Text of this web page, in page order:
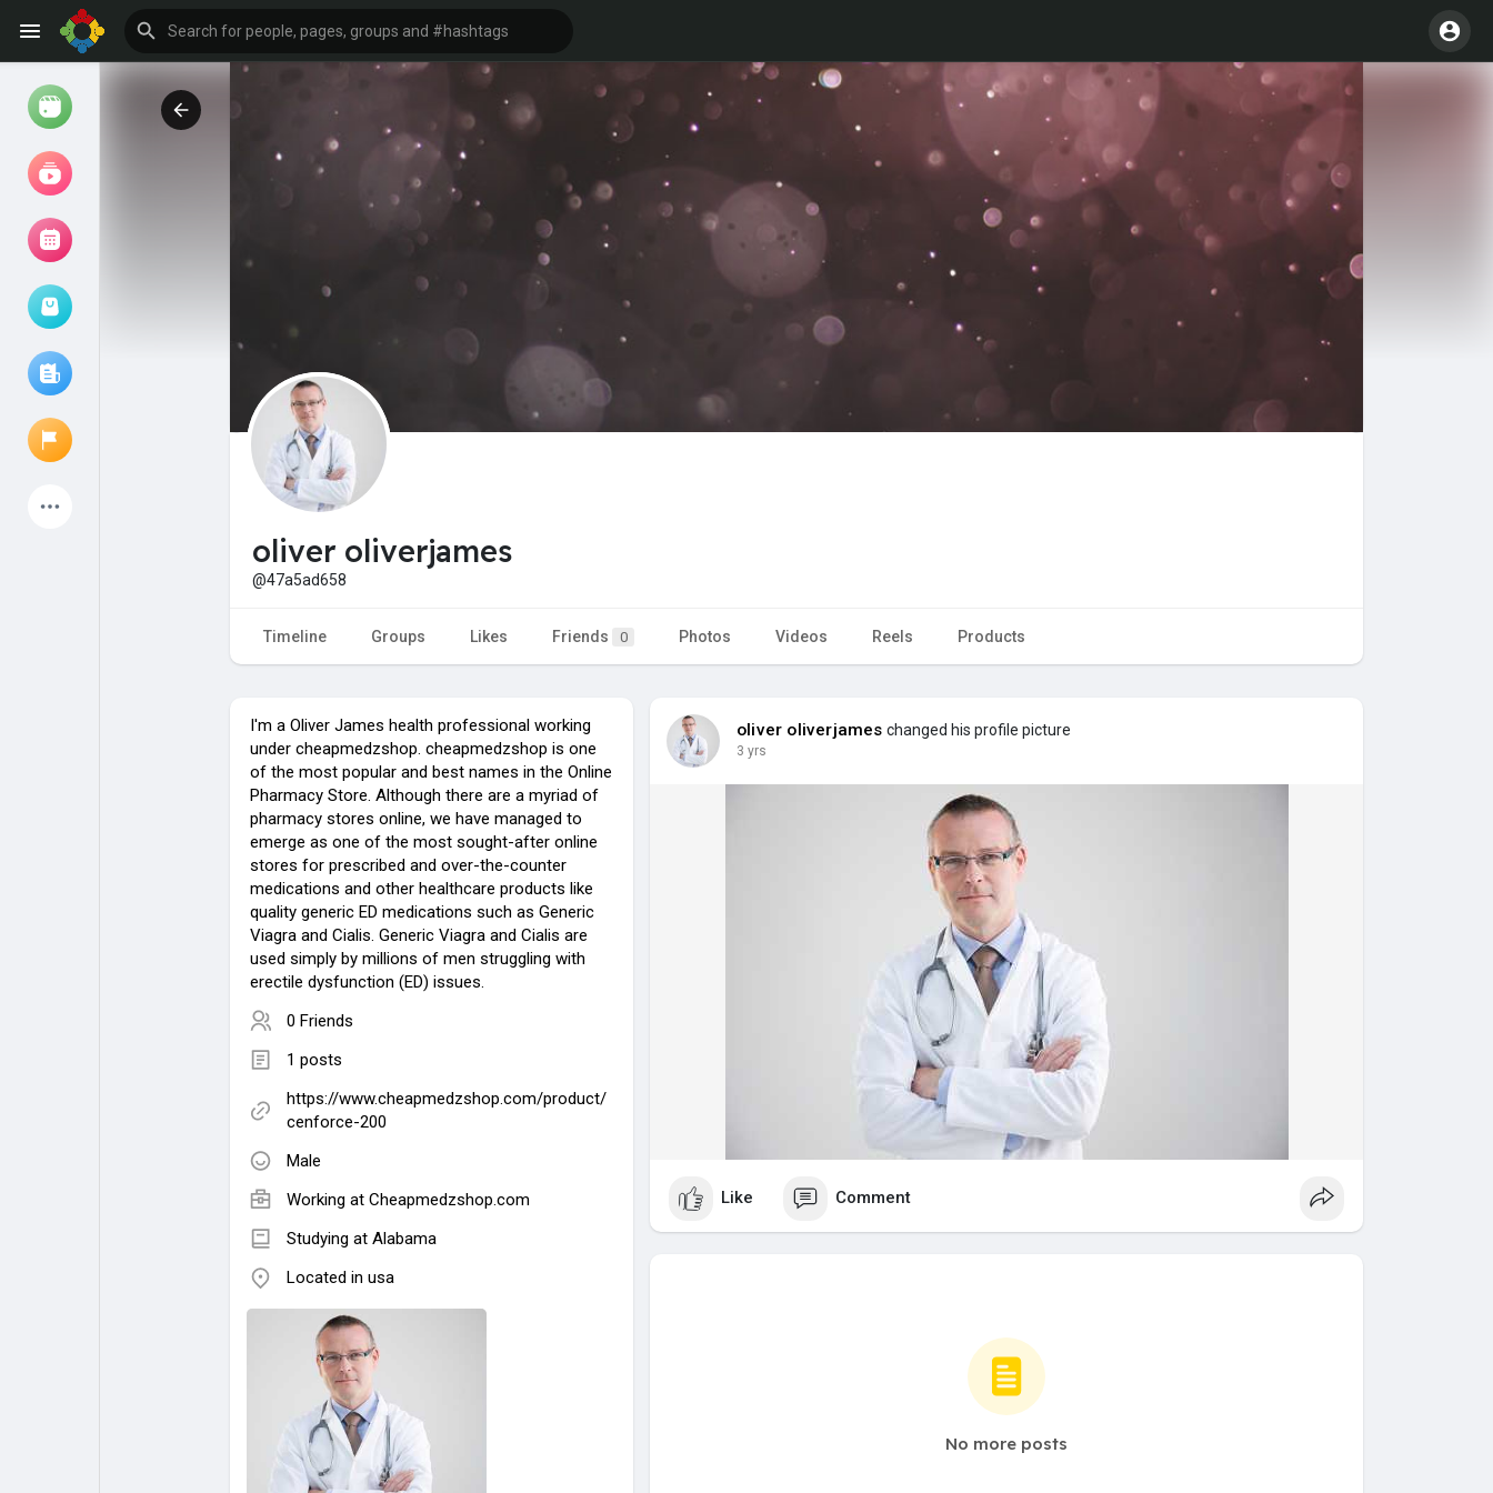
Reels
Liked Pages
Games
Offers
oliver oliverjames
@47a5ad658
Timeline Groups Likes Friends 0 Photos Videos Reels Products
I'm a Oliver James health professional working
under cheapmedzshop. cheapmedzshop is one
of the most popular and best names in the Online
Pharmacy Store. Although there are a myriad of
pharmacy stores online, we have managed to
emerge as one of the most sought-after online
stores for prescribed and over-the-counter
medications and other healthcare products like
quality generic ED medications such as Generic
Viagra and Cialis. Generic Viagra and Cialis are
used simply by millions of men struggling with
erectile dysfunction (ED) issues.
0 Friends
1 posts
https://www.cheapmedzshop.com/product/
cenforce-200
Male
Working at Cheapmedzshop.com
Studying at Alabama
Located in usa
oliver oliverjames changed his profile picture
3 yrs
Like Comment
No more posts